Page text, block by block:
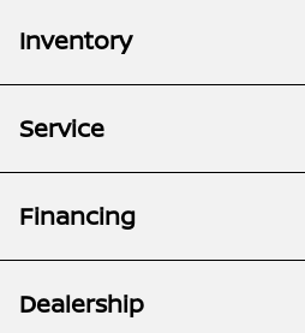
Inventory
Service
Financing
Dealership